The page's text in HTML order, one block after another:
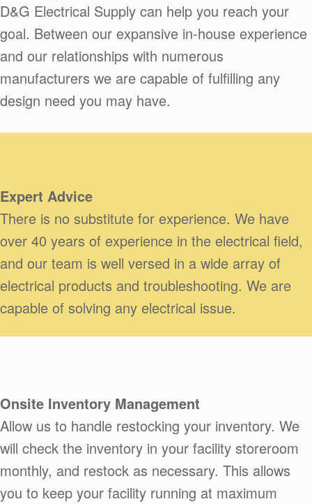
D&G Electrical Supply can help you reach your
goal. Between our expansive in-house experience
and our relationships with numerous
manufacturers we are capable of fulfilling any
design need you may have.
Expert Advice
There is no substitute for experience. We have
over 40 years of experience in the electrical field,
and our team is well versed in a wide array of
electrical products and troubleshooting. We are
capable of solving any electrical issue.
Onsite Inventory Management
Allow us to handle restocking your inventory. We
will check the inventory in your facility storeroom
monthly, and restock as necessary. This allows
you to keep your facility running at maximum